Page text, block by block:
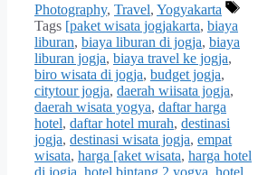
Photography, Travel, Yogyakarta
Tags [paket wisata jogjakarta, biaya
liburan, biaya liburan di jogja, biaya
liburan jogja, biaya travel ke jogja,
biro wisata di jogja, budget jogja,
citytour jogja, daerah wiisata jogja,
daerah wisata yogya, daftar harga
hotel, daftar hotel murah, destinasi
jogja, destinasi wisata jogja, empat
wisata, harga [aket wisata, harga hotel
di jogja, hotel bintang 2 yogya, hotel